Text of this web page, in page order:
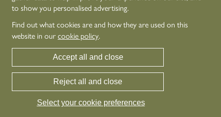
to show you personalised advertising.
Find out what cookies are and how they are used on this
website in our cookie policy.
Accept all and close
Reject all and close
Select your cookie preferences
© Historic Environment Scotland - Scottish Charity No. SC045925
Historic Environment Scotland is the lead public body established to investigate,